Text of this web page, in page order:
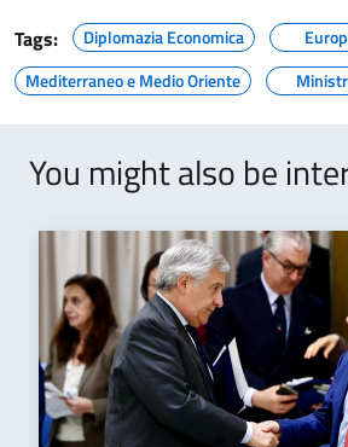
Tags:
Diplomazia Economica
Mediterraneo e Medio Oriente
You might also be